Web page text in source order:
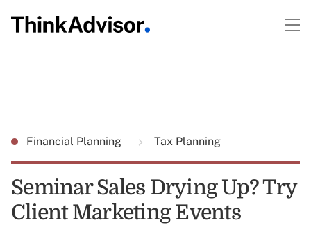
Financial Planning Tax Planning
Seminar Sales Drying Up? Try
Client Marketing Events